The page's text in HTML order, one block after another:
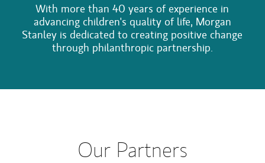
With more than 40 years of experience in
advancing children's quality of life, Morgan
Stanley is dedicated to creating positive change
through philanthropic partnership.
Our Partners